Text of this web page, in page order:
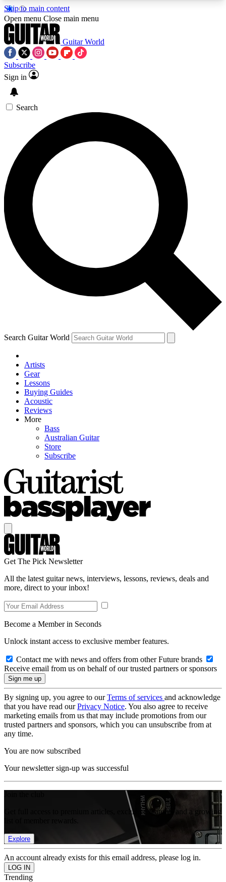
Skip to main content
5
PREMIUM BENEFITSACCESS AVAILABLE
SIGN UP TO GUITAR WORLD
BACKSTAGE PASS
For the quickest way to join, enter your email
below. We’ll send a confirmation email and sign
you up to Guitar World newsletters with the latest
news, gear reviews, lessons and exclusive offers.
Contact me with news and offers from other Future
brands
By submitting your information you agree to theTerms & Conditions
and are aged 16 or over.
Open menu Close main menu
Guitar World
Subscribe
Sign in
Search
Search Guitar World
Artists
Gear
Lessons
Buying Guides
Acoustic
Reviews
More
Bass
Australian Guitar
Store
Subscribe
Get The Pick Newsletter
All the latest guitar news, interviews, lessons, reviews, deals and
more, direct to your inbox!
Become a Member in Seconds
Unlock instant access to exclusive member features.
Contact me with news and offers from other Future brands
Receive email from us on behalf of our trusted partners or sponsors
By signing up, you agree to ourTerms of services and acknowledge
that you have read ourPrivacy Notice. You also agree to receive
marketing emails from us that may include promotions from our
trusted partners and sponsors, which you can unsubscribe from at
any time.
You are now subscribed
Your newsletter sign-up was successful
Get full access to premium articles, exclusive features and a growing
Explore
An account already exists for this email address, please log in.
Trending